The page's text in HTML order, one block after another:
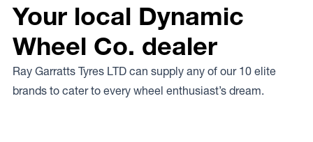
Your local Dynamic
Wheel Co. dealer
Ray Garratts Tyres LTD can supply any of our 10 elite
brands to cater to every wheel enthusiast’s dream.